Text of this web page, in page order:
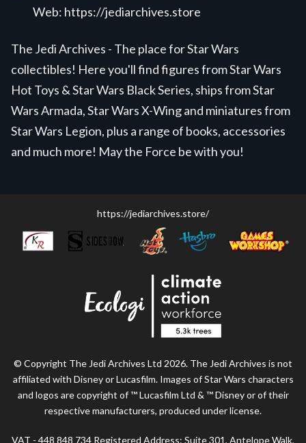
Web: https://jediarchives.store
The Jedi Archives - The place for Star Wars
collectibles! Here you'll find figures from Star Wars
Hot Toys & Star Wars Black Series, ships from Star
Wars Armada, Star Wars X-Wing and miniatures from
Star Wars Legion, plus a range of books, accessories
and much more! May the Force be with you!
https://jediarchives.store/
© Copyright The Jedi Archives Ltd 2026. The Jedi Archives is not
affiliated with Disney or Lucasfilm. Images of Star Wars characters
and logos are copyright of ™ Lucasfilm Ltd & ™ Disney or of their
respective manufacturers, produced under license.
VAT - 448 848 734 Registered Address: Suite 301, Antelope Walk,